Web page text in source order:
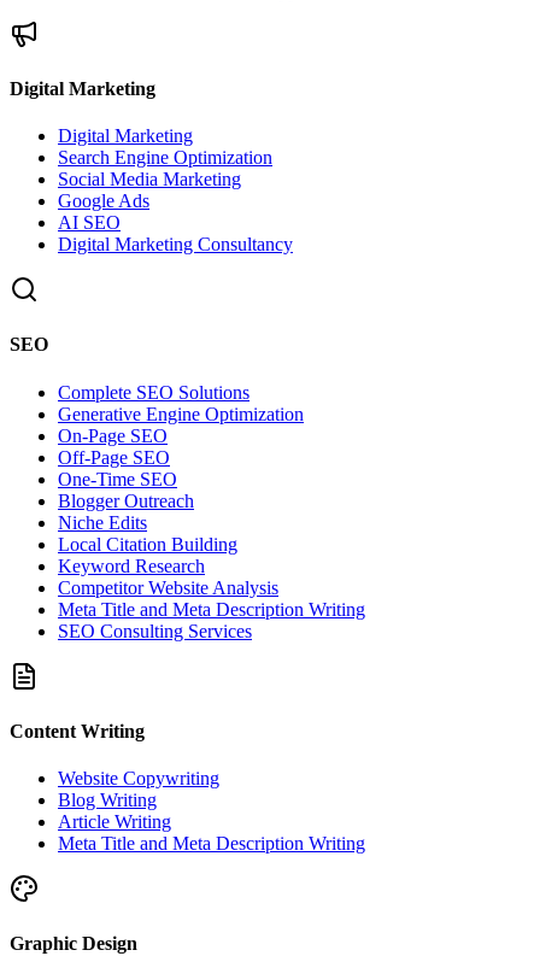
Digital Marketing
Digital Marketing
Search Engine Optimization
Social Media Marketing
Google Ads
AI SEO
Digital Marketing Consultancy
SEO
Complete SEO Solutions
Generative Engine Optimization
On-Page SEO
Off-Page SEO
One-Time SEO
Blogger Outreach
Niche Edits
Local Citation Building
Keyword Research
Competitor Website Analysis
Meta Title and Meta Description Writing
SEO Consulting Services
Content Writing
Website Copywriting
Blog Writing
Article Writing
Meta Title and Meta Description Writing
Graphic Design